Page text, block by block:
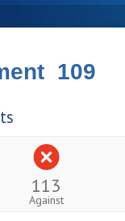
109
113
Against